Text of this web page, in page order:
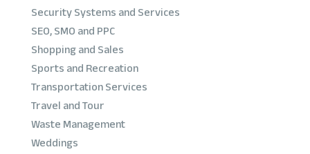
Security Systems and Services
SEO, SMO and PPC
Shopping and Sales
Sports and Recreation
Transportation Services
Travel and Tour
Waste Management
Weddings